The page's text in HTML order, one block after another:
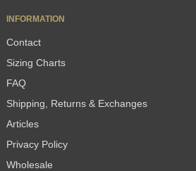
INFORMATION
Contact
Sizing Charts
FAQ
Shipping, Returns & Exchanges
Articles
Privacy Policy
Wholesale